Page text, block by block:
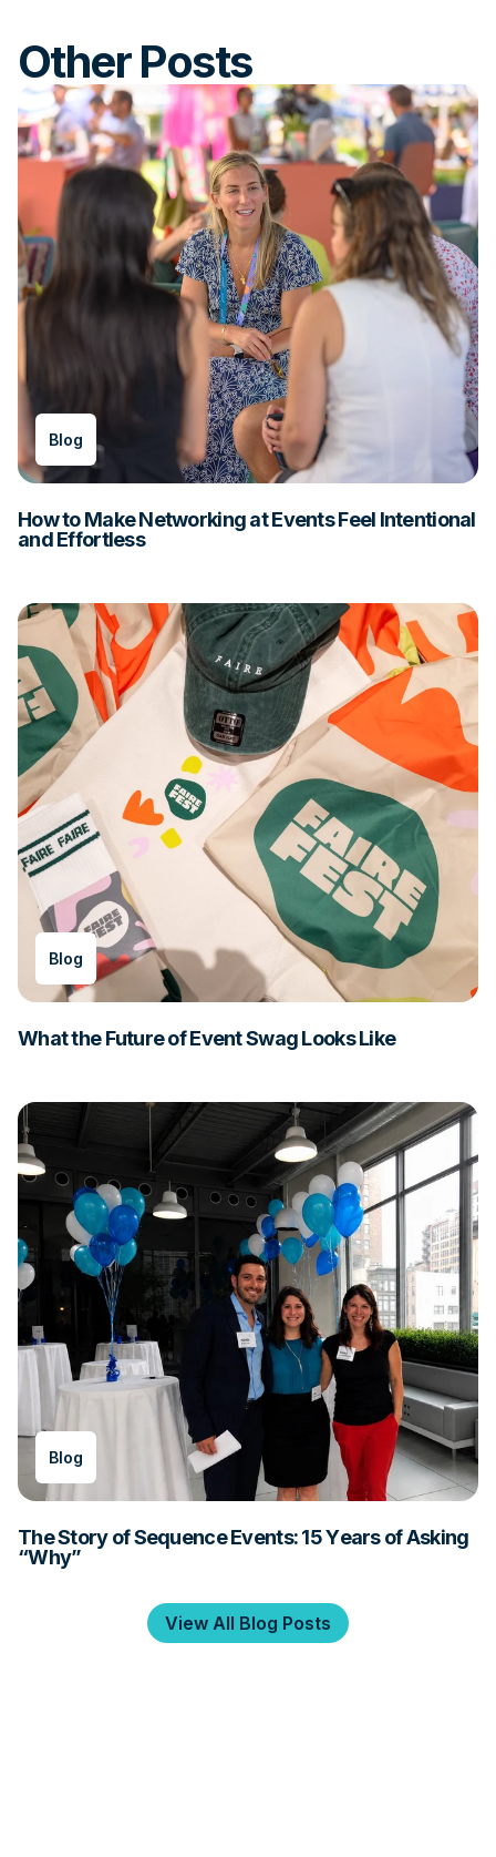
Other Posts
Blog
How to Make Networking at Events Feel Intentional
and Effortless
Blog
What the Future of Event Swag Looks Like
Blog
The Story of Sequence Events: 15 Years of Asking
“Why”
View All Blog Posts